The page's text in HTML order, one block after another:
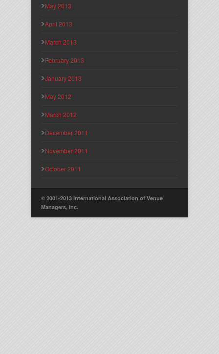
May 2013
April 2013
March 2013
February 2013
January 2013
May 2012
March 2012
December 2011
November 2011
October 2011
© 2001-2013 International Association of Venue
Managers, Inc.